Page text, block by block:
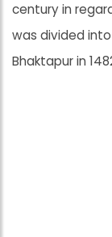
century in
was divided
Bhaktapur in